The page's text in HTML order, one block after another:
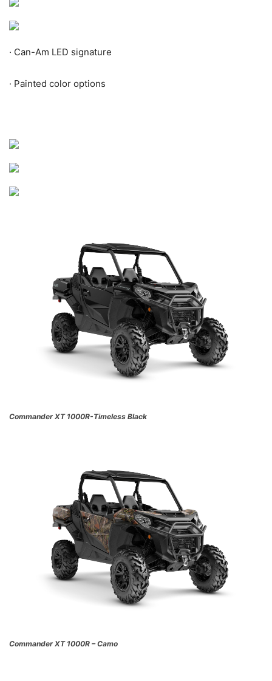
· Can-Am LED signature
· Painted color options
Commander XT 1000R-Timeless Black
Commander XT 1000R – Camo